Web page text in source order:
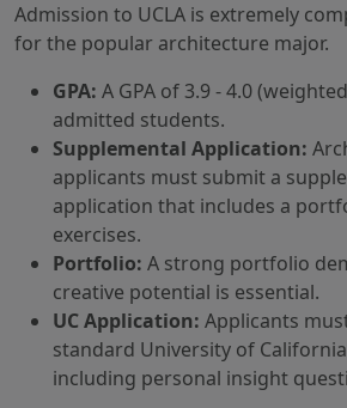
Admission to UCLA is extremely
for the popular architecture major.
GPA: A GPA of 3.9 - 4.0
admitted students.
Supplemental Application:
applicants must submit a
application that includes a
exercises.
Portfolio: A strong portfolio
creative potential is essential.
UC Application: Applicants
standard University of
including personal insight